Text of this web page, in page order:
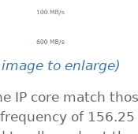
to enlarge)
IP core match
of